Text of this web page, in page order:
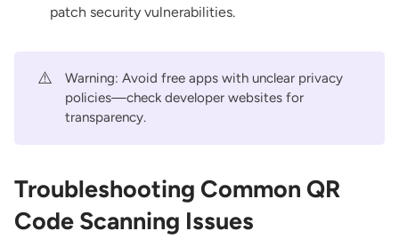
patch security vulnerabilities.
⚠️
Warning: Avoid free apps with unclear privacy
policies—check developer websites for
transparency.
Troubleshooting Common QR
Code Scanning Issues